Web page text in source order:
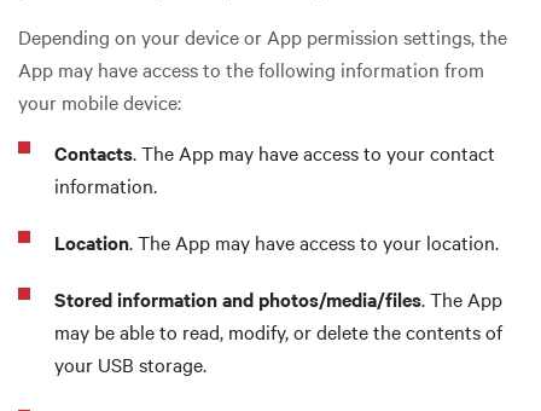
Depending on your device or App permission settings, the
App may have access to the following information from
your mobile device:
Contacts. The App may have access to your contact
information.
Location. The App may have access to your location.
Stored information and photos/media/files. The App
may be able to read, modify, or delete the contents of
your USB storage.